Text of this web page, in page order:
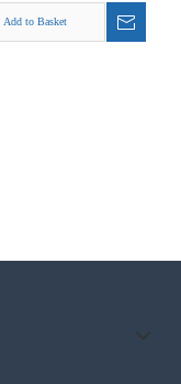
Add to Basket